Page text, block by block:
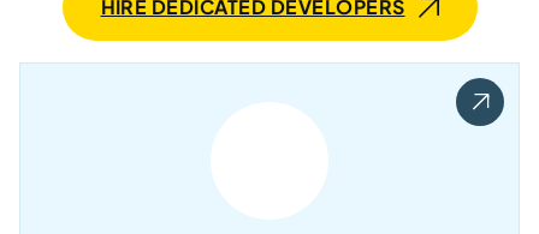
HIRE DEDICATED DEVELOPERS